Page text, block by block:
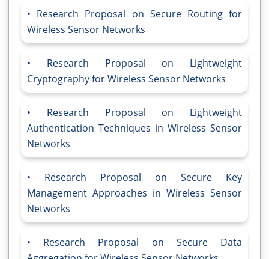
Research Proposal on Secure Routing for
Wireless Sensor Networks
Research Proposal on Lightweight
Cryptography for Wireless Sensor Networks
Research Proposal on Lightweight
Authentication Techniques in Wireless Sensor
Networks
Research Proposal on Secure Key
Management Approaches in Wireless Sensor
Networks
Research Proposal on Secure Data